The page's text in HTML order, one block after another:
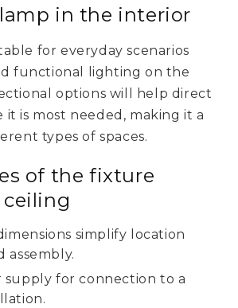
in the interior
for everyday scenarios
functional lighting on the
options will help direct
is most needed, making it a
types of spaces.
of the fixture
ceiling
simplify location
assembly.
supply for connection to a